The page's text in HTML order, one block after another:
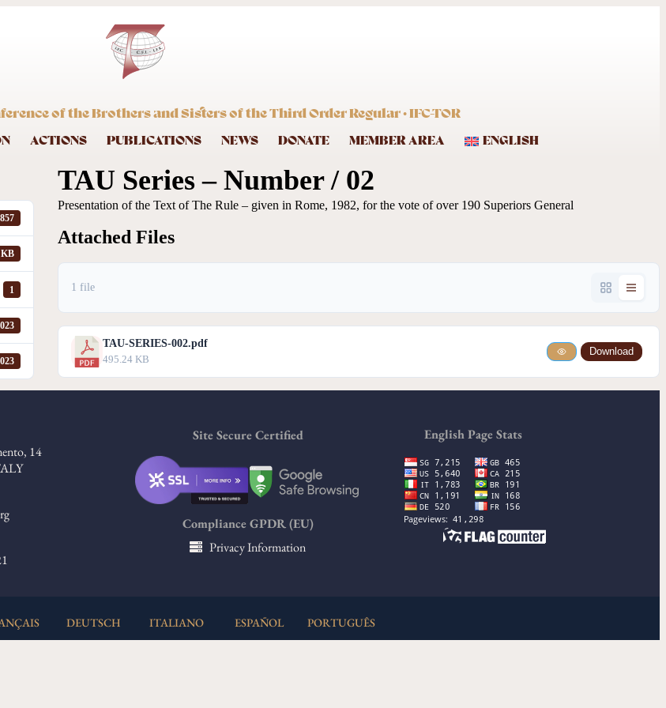
of the Brothers and Sisters of the Third Order Regular · IFC-TOR
ACTIONS PUBLICATIONS NEWS DONATE MEMBER AREA ENGLISH
KB
1
TAU Series – Number / 02
Presentation of the Text of The Rule – given in Rome, 1982, for the vote of over 190 Superiors General
Attached Files
1 file
TAU-SERIES-002.pdf
495.24 KB
Download
14
Site Secure Certified
Compliance GPDR (EU)
Privacy Information
English Page Stats
DEUTSCH ITALIANO ESPAÑOL PORTUGUÊS